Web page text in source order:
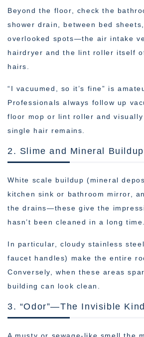
Beyond the floor, check the
shower drain, between bed
overlooked spots—the air intake
hairdryer and the lint roller itself
hairs.
“I vacuumed, so it’s fine” is
Professionals always follow up
floor mop or lint roller and
single hair remains.
2. Slime and Mineral
White scale buildup (mineral
kitchen sink or bathroom mirror,
the drains—these give the
hasn’t been cleaned in a long
In particular, cloudy stainless
faucet handles) make the entire
Conversely, when these areas
building can look clean.
3. “Odor”—The Invisible